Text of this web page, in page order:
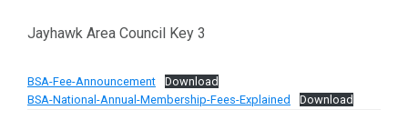
Jayhawk Area Council Key 3
BSA-Fee-Announcement
Download
BSA-National-Annual-Membership-Fees-Explained
Download